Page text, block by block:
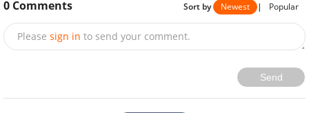
0 Comments Sort by Newest | Popular
Please sign in to send your comment.
Send